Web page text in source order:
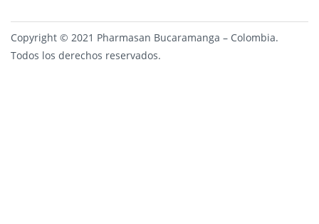
Copyright © 2021 Pharmasan Bucaramanga – Colombia.
Todos los derechos reservados.